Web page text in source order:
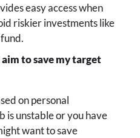
easy access when
riskier investments like
to save my target
on personal
is unstable or you have
want to save